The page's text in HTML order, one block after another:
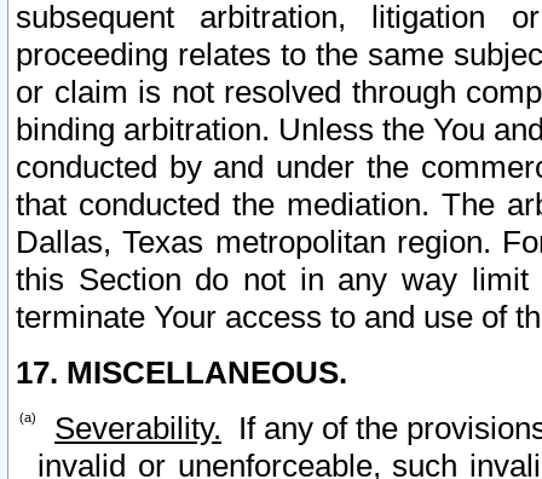
subsequent arbitration, litigation
proceeding relates to the same
or claim is not resolved through
binding arbitration. Unless the You
conducted by and under the
that conducted the mediation. The
Dallas, Texas metropolitan region.
this Section do not in any way
terminate Your access to and use of
17. MISCELLANEOUS.
Severability. If any of the
invalid or unenforceable, such